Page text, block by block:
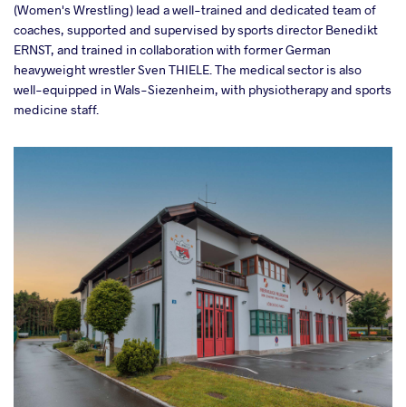
(Women's Wrestling) lead a well-trained and dedicated team of
coaches, supported and supervised by sports director Benedikt
ERNST, and trained in collaboration with former German
heavyweight wrestler Sven THIELE. The medical sector is also
well-equipped in Wals-Siezenheim, with physiotherapy and sports
medicine staff.